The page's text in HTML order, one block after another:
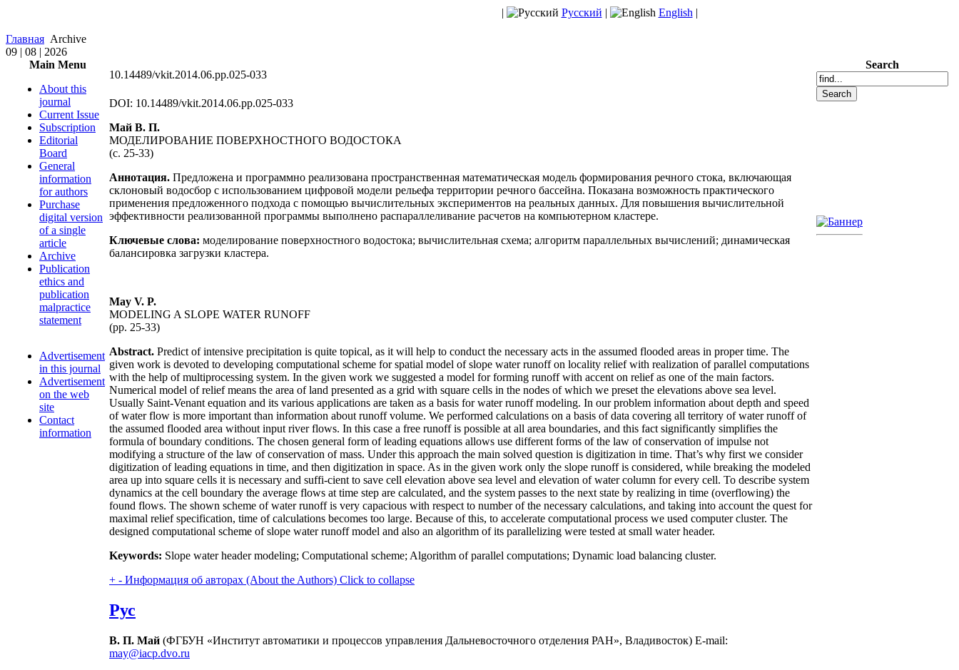
| Русский | English |
Главная Archive
09 | 08 | 2026
Main Menu
About this
journal
Current Issue
Subscription
Editorial
Board
General
information
for authors
Purchase
digital version
of a single
article
Archive
Publication
ethics and
publication
malpractice
statement
Advertisement
in this journal
Advertisement
on the web
site
Contact
information
10.14489/vkit.2014.06.pp.025-033
DOI: 10.14489/vkit.2014.06.pp.025-033
Май В. П.
МОДЕЛИРОВАНИЕ ПОВЕРХНОСТНОГО ВОДОСТОКА
(с. 25-33)
Аннотация. Предложена и программно реализована пространственная математическая модель формирования речного стока, включающая
склоновый водосбор с использованием цифровой модели рельефа территории речного бассейна. Показана возможность практического
применения предложенного подхода с помощью вычислительных экспериментов на реальных данных. Для повышения вычислительной
эффективности реализованной программы выполнено распараллеливание расчетов на компьютерном кластере.
Ключевые слова: моделирование поверхностного водостока; вычислительная схема; алгоритм параллельных вычислений; динамическая
балансировка загрузки кластера.
May V. P.
MODELING A SLOPE WATER RUNOFF
(pp. 25-33)
Abstract. Predict of intensive precipitation is quite topical, as it will help to conduct the necessary acts in the assumed flooded areas in proper time. The
given work is devoted to developing computational scheme for spatial model of slope water runoff on locality relief with realization of parallel computations
with the help of multiprocessing system. In the given work we suggested a model for forming runoff with accent on relief as one of the main factors.
Numerical model of relief means the area of land presented as a grid with square cells in the nodes of which we preset the elevations above sea level.
Usually Saint-Venant equation and its various applications are taken as a basis for water runoff modeling. In our problem information about depth and speed
of water flow is more important than information about runoff volume. We performed calculations on a basis of data covering all territory of water runoff of
the assumed flooded area without input river flows. In this case a free runoff is possible at all area boundaries, and this fact significantly simplifies the
formula of boundary conditions. The chosen general form of leading equations allows use different forms of the law of conservation of impulse not
modifying a structure of the law of conservation of mass. Under this approach the main solved question is digitization in time. That’s why first we consider
digitization of leading equations in time, and then digitization in space. As in the given work only the slope runoff is considered, while breaking the modeled
area up into square cells it is necessary and suffi-cient to save cell elevation above sea level and elevation of water column for every cell. To describe system
dynamics at the cell boundary the average flows at time step are calculated, and the system passes to the next state by realizing in time (overflowing) the
found flows. The shown scheme of water runoff is very capacious with respect to number of the necessary calculations, and taking into account the quest for
maximal relief specification, time of calculations becomes too large. Because of this, to accelerate computational process we used computer cluster. The
designed computational scheme of slope water runoff model and also an algorithm of its parallelizing were tested at small water header.
Keywords: Slope water header modeling; Computational scheme; Algorithm of parallel computations; Dynamic load balancing cluster.
+ - Информация об авторах (About the Authors) Click to collapse
Рус
В. П. Май (ФГБУН «Институт автоматики и процессов управления Дальневосточного отделения РАН», Владивосток) E-mail:
may@iacp.dvo.ru
Search